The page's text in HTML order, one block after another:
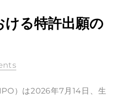
る特許出願の
）は2026年7月14日、生